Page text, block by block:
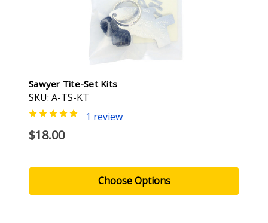
Sawyer Tite-Set Kits
SKU: A-TS-KT
1 review
$18.00
Choose Options